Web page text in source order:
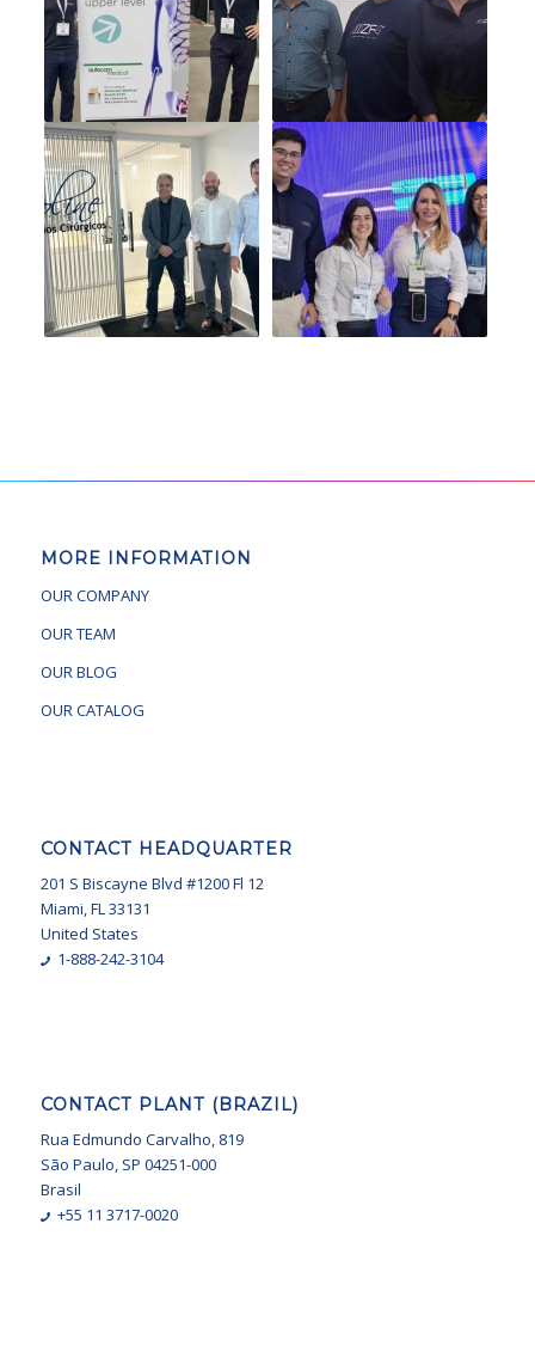
MORE INFORMATION
OUR COMPANY
OUR TEAM
OUR BLOG
OUR CATALOG
CONTACT HEADQUARTER
201 S Biscayne Blvd #1200 Fl 12
Miami, FL 33131
United States
1-888-242-3104
CONTACT PLANT (BRAZIL)
Rua Edmundo Carvalho, 819
São Paulo, SP 04251-000
Brasil
+55 11 3717-0020